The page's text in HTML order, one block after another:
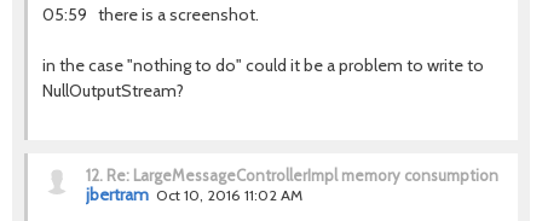
05:59 there is a screenshot.
in the case "nothing to do" could it be a problem to write to
NullOutputStream?
12. Re: LargeMessageControllerImpl memory consumption
jbertram Oct 10, 2016 11:02 AM